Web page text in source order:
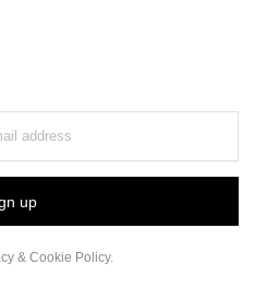
& Cookie Policy.